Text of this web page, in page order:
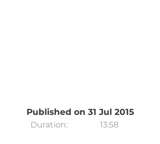
Published on 31 Jul 2015
Duration: 13:58